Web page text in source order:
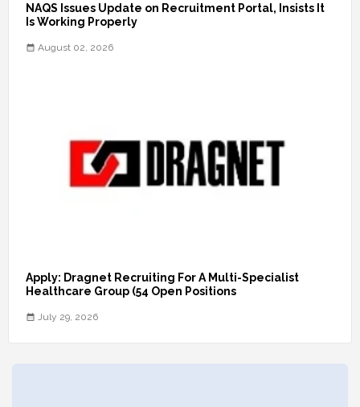
NAQS Issues Update on Recruitment Portal, Insists It
Is Working Properly
August 02, 2026
Apply: Dragnet Recruiting For A Multi-Specialist
Healthcare Group (54 Open Positions
July 29, 2026